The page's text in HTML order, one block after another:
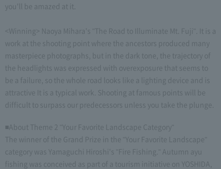
you'll be amazed at it.
<Winning> Naoya Mihara's "The Road to Illuminate Mt. Fuji". It is a
work at the shooting point where the ancestors produced many
masterpiece photographs, but in the dark tone, the trajectory of
the headlights was expressed with overexposure that seems to
be a failure, so the whole road looks like a lighting device and is
attractive It is a typical work. Shooting at famous points will be
difficult to surpass our predecessors unless you take the plunge.
■About Theme 2 "Your Favorite Landscape Category"
The winner of the Grand Prize in the "Your Favorite Landscape"
category was Yamaguchi Hiroshi's "Fire Fishing." Autumn ayu
fishing was conceived as part of a tourism initiative on YOSHIDA,